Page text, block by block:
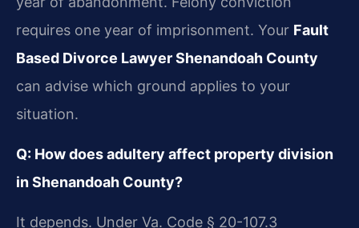
requires one year of imprisonment. Your Fault
Based Divorce Lawyer Shenandoah County
can advise which ground applies to your
situation.
Q: How does adultery affect property division
in Shenandoah County?
It depends. Under Va. Code § 20-107.3